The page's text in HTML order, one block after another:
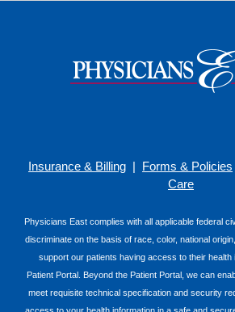
Insurance & Billing | Forms & Policies
Care
Physicians East complies with all applicable federal
discriminate on the basis of race, color, national
support our patients having access to their health
Patient Portal. Beyond the Patient Portal, we can
meet requisite technical specification and security